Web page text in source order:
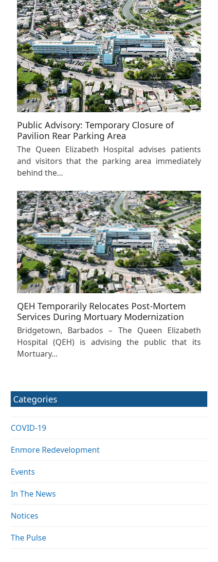
Public Advisory: Temporary Closure of
Pavilion Rear Parking Area
The Queen Elizabeth Hospital advises patients
and visitors that the parking area immediately
behind the…
QEH Temporarily Relocates Post-Mortem
Services During Mortuary Modernization
Bridgetown, Barbados – The Queen Elizabeth
Hospital (QEH) is advising the public that its
Mortuary…
Categories
COVID-19
Enmore Redevelopment
Events
In The News
Notices
The Pulse